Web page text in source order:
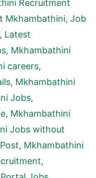
Recruitment
Mkhambathini, Job
, Latest
, Mkhambathini
careers,
, Mkhambathini
Jobs,
, Mkhambathini
Jobs without
, Mkhambathini
,